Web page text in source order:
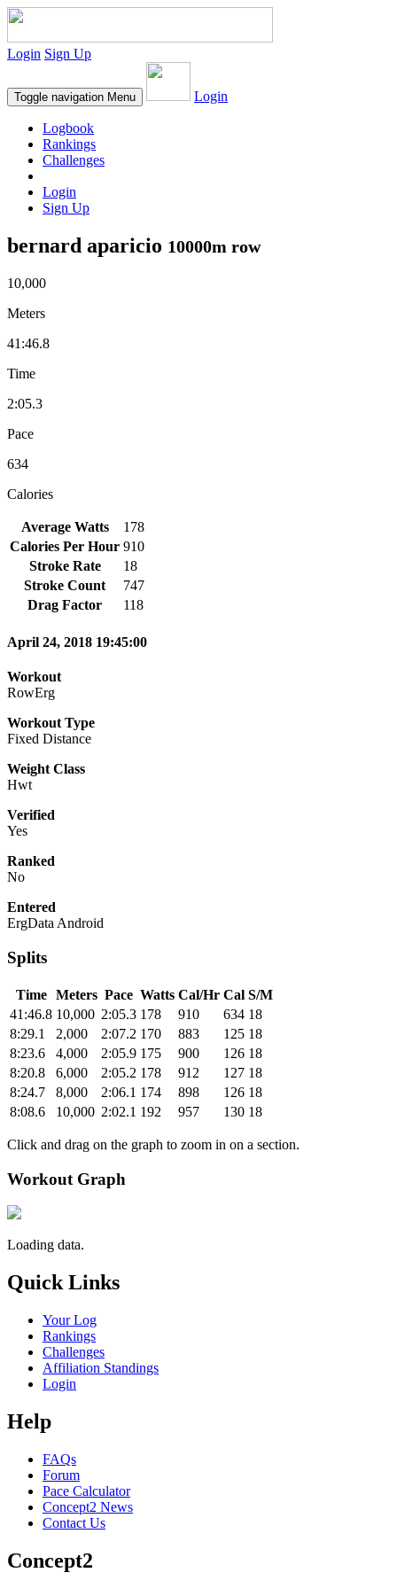
Login Sign Up
Toggle navigation Menu Login
Logbook
Rankings
Challenges
Login
Sign Up
bernard aparicio 10000m row
10,000
Meters
41:46.8
Time
2:05.3
Pace
634
Calories
Average Watts
178
Calories Per Hour 910
Stroke Rate
18
Stroke Count
747
Drag Factor
118
April 24, 2018 19:45:00
Workout
RowErg
Workout Type
Fixed Distance
Weight Class
Hwt
Verified
Yes
Ranked
No
Entered
ErgData Android
Splits
Time Meters Pace Watts Cal/Hr Cal S/M
41:46.8 10,000 2:05.3 178 910 634 18
8:29.1
2,000 2:07.2 170 883 125 18
8:23.6
4,000 2:05.9 175 900 126 18
8:20.8
6,000 2:05.2 178 912 127 18
8:24.7
8,000 2:06.1 174 898 126 18
8:08.6
10,000 2:02.1 192 957 130 18
Click and drag on the graph to zoom in on a section.
Workout Graph
Loading data.
Quick Links
Your Log
Rankings
Challenges
Affiliation Standings
Login
Help
FAQs
Forum
Pace Calculator
Concept2 News
Contact Us
Concept2